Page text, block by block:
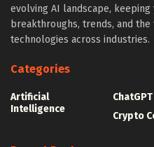
evolving AI landscape,
breakthroughs, trends, and
technologies across industries.
Categories
Artificial
Intelligence
ChatGPT
Crypto